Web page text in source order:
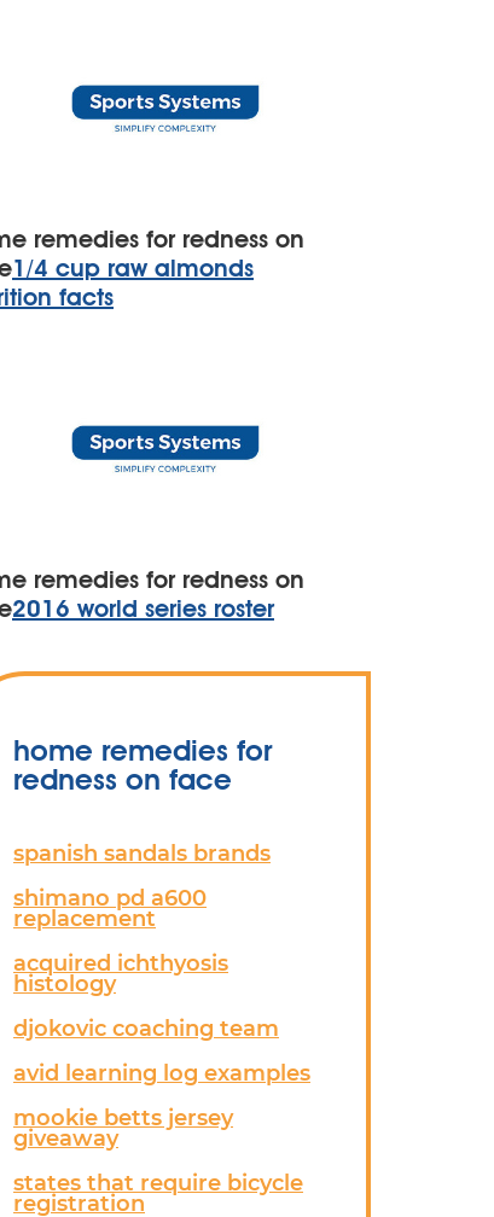
remedies for redness on
1/4 cup raw almonds
facts
remedies for redness on
2016 world series roster
home remedies for
redness on face
spanish sandals brands
shimano pd a600
replacement
acquired ichthyosis
histology
djokovic coaching team
avid learning log examples
mookie betts jersey
giveaway
states that require bicycle
registration